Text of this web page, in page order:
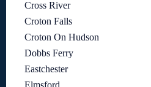
Cross River
Croton Falls
Croton On Hudson
Dobbs Ferry
Eastchester
Elmsford